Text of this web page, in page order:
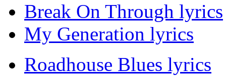
Break On Through lyrics
My Generation lyrics
Roadhouse Blues lyrics